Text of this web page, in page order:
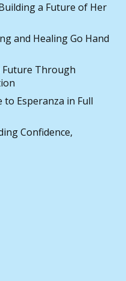
a Future of Her
and Healing Go Hand
Future Through
to Esperanza in Full
Confidence,